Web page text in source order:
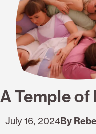
A Temple of
July 16, 2024By